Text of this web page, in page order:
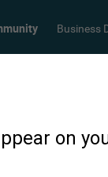
on
Business